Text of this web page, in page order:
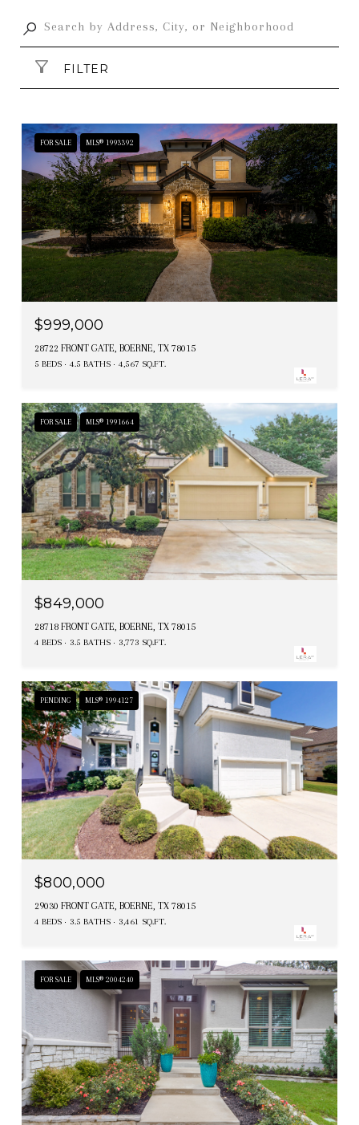
FILTER
FOR SALE MLS® 1993392
$999,000
28722 FRONT GATE, BOERNE, TX 78015
5 BEDS 4.5 BATHS 4,567 SQ.FT.
FOR SALE MLS® 1991664
$849,000
28718 FRONT GATE, BOERNE, TX 78015
4 BEDS 3.5 BATHS 3,773 SQ.FT.
PENDING MLS® 1994127
$800,000
29030 FRONT GATE, BOERNE, TX 78015
4 BEDS 3.5 BATHS 3,461 SQ.FT.
FOR SALE MLS® 2004240